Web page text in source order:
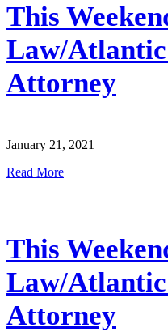
This
Law/
Attorney
January 21, 2021
Read More
This
Law/
Attorney